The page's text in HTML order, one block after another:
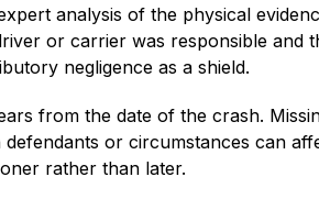
analysis of the physical
or carrier was responsible and
negligence as a shield.
from the date of the crash.
or circumstances can
rather than later.